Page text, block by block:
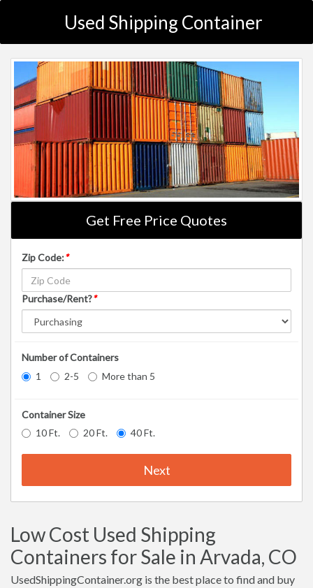
Used Shipping Container
Get Free Price Quotes
Zip Code:*
Purchase/Rent?*
Number of Containers
1
2-5 More than 5
Container Size
10 Ft.
20 Ft. 40 Ft.
Next
Low Cost Used Shipping
Containers for Sale in Arvada, CO
UsedShippingContainer.org is the best place to find and buy